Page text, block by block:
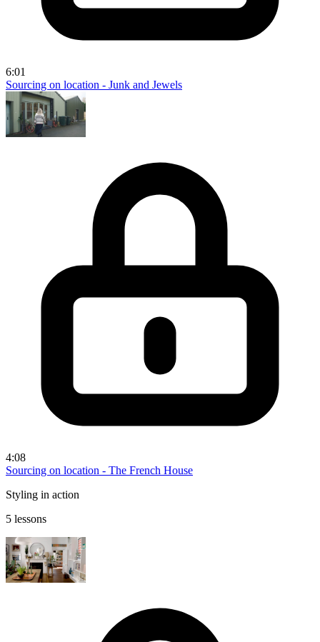
6:01
Sourcing on location - Junk and Jewels
4:08
Sourcing on location - The French House
Styling in action
5 lessons